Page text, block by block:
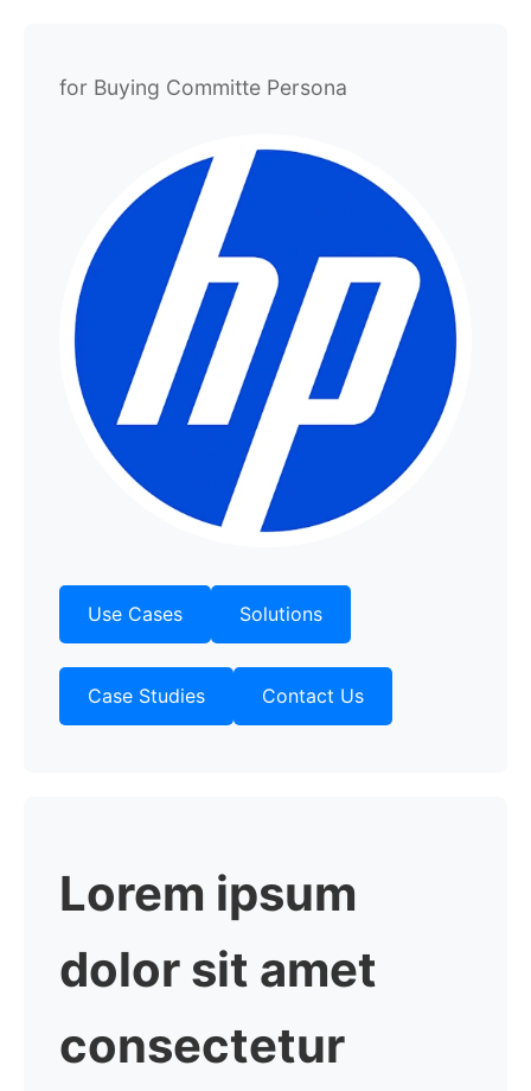
for Buying Committe Persona
Use Cases Solutions
Case Studies Contact Us
Lorem ipsum
dolor sit amet
consectetur